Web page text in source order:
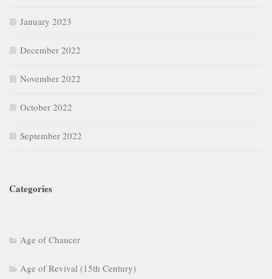
January 2023
December 2022
November 2022
October 2022
September 2022
Categories
Age of Chaucer
Age of Revival (15th Century)